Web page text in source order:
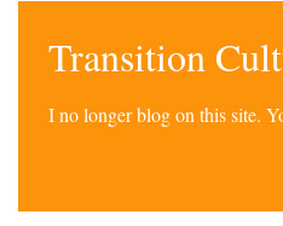
Transition
I no longer blog on this site.